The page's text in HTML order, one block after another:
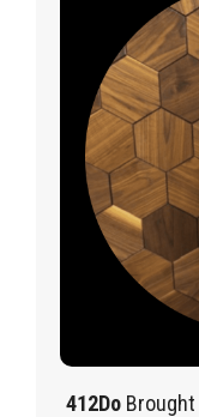
412DoBrought